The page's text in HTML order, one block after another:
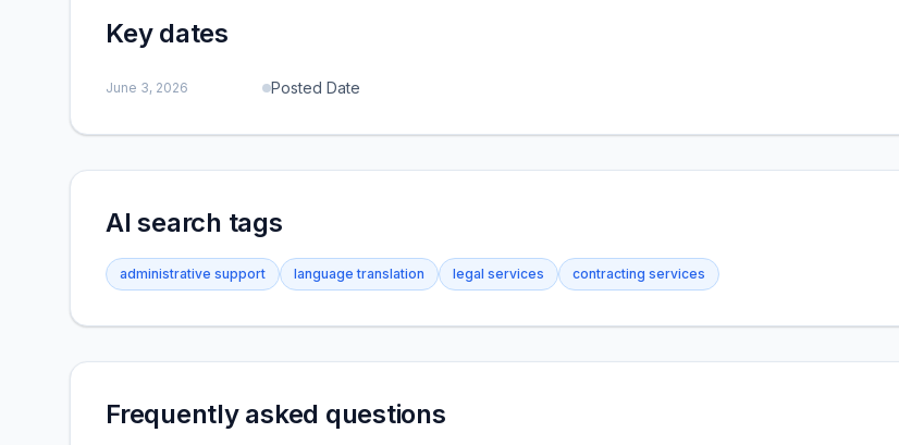
Key dates
June 3, 2026 Posted Date
AI search tags
administrative support language translation legal services contracting services
Frequently asked questions